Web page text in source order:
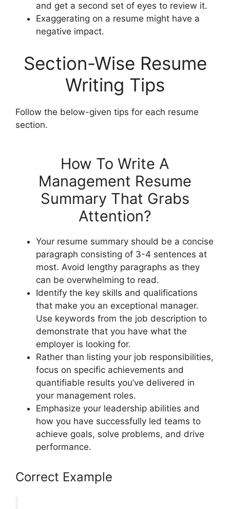
and get a second set of eyes to review it.
Exaggerating on a resume might have a
negative impact.
Section-Wise Resume
Writing Tips
Follow the below-given tips for each resume
section.
How To Write A
Management Resume
Summary That Grabs
Attention?
Your resume summary should be a concise
paragraph consisting of 3-4 sentences at
most. Avoid lengthy paragraphs as they
can be overwhelming to read.
Identify the key skills and qualifications
that make you an exceptional manager.
Use keywords from the job description to
demonstrate that you have what the
employer is looking for.
Rather than listing your job responsibilities,
focus on specific achievements and
quantifiable results you’ve delivered in
your management roles.
Emphasize your leadership abilities and
how you have successfully led teams to
achieve goals, solve problems, and drive
performance.
Correct Example